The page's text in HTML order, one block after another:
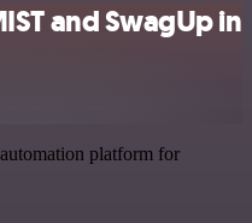
and SwagUp in
platform for